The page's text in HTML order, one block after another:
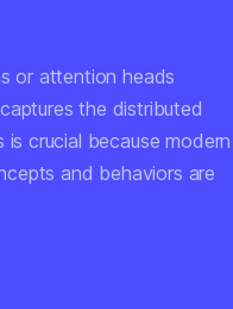
or attention heads
the distributed
crucial because modern
and behaviors are